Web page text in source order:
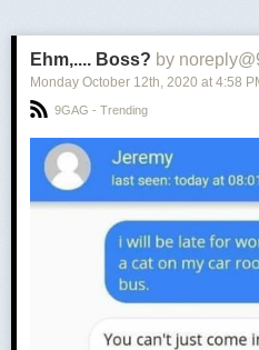
Ehm,.... Boss? by
Monday October 12th, 2020 at 4:58
9GAG - Trending